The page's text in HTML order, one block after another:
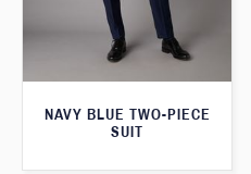
NAVY BLUE TWO-PIECE
SUIT